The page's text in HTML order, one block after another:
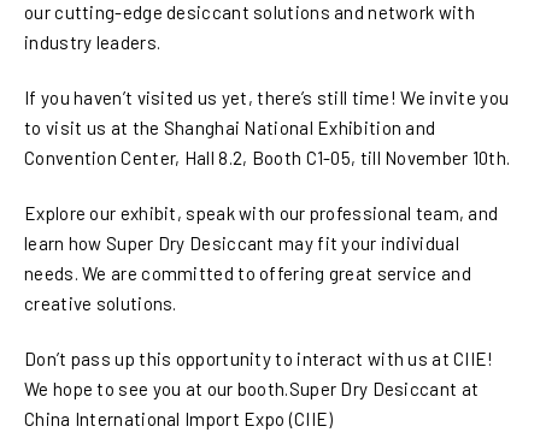
our cutting-edge desiccant solutions and network with
industry leaders.
If you haven’t visited us yet, there’s still time! We invite you
to visit us at the Shanghai National Exhibition and
Convention Center, Hall 8.2, Booth C1-05, till November 10th.
Explore our exhibit, speak with our professional team, and
learn how Super Dry Desiccant may fit your individual
needs. We are committed to offering great service and
creative solutions.
Don’t pass up this opportunity to interact with us at CIIE!
We hope to see you at our booth.Super Dry Desiccant at
China International Import Expo (CIIE)